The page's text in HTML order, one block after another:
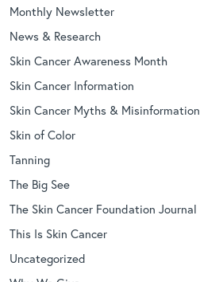
Monthly Newsletter
News & Research
Skin Cancer Awareness Month
Skin Cancer Information
Skin Cancer Myths & Misinformation
Skin of Color
Tanning
The Big See
The Skin Cancer Foundation Journal
This Is Skin Cancer
Uncategorized